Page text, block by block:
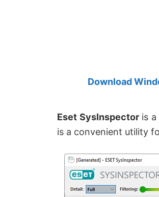
Download
Eset SysInspectoris a
is a convenient utility